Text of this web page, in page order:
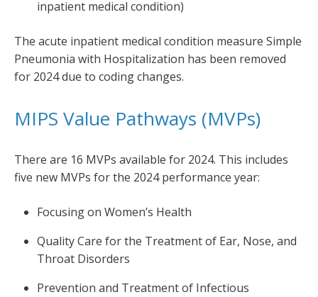
inpatient medical condition)
The acute inpatient medical condition measure Simple
Pneumonia with Hospitalization has been removed
for 2024 due to coding changes.
MIPS Value Pathways (MVPs)
There are 16 MVPs available for 2024. This includes
five new MVPs for the 2024 performance year:
Focusing on Women’s Health
Quality Care for the Treatment of Ear, Nose, and
Throat Disorders
Prevention and Treatment of Infectious